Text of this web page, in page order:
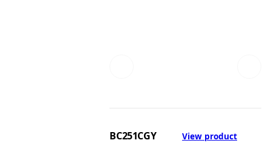
BC251CGY View product